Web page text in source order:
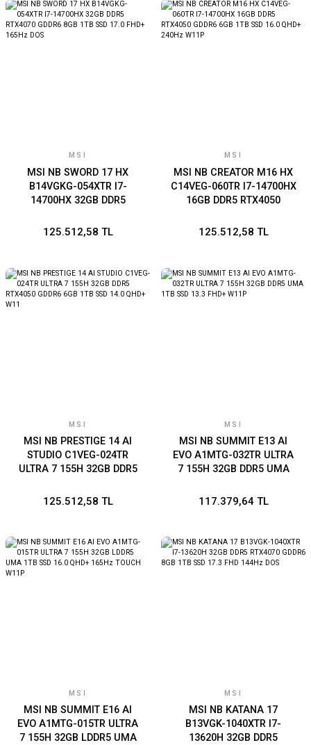
MSI
MSI NB SWORD 17 HX
B14VGKG-054XTR I7-
14700HX 32GB DDR5
SSD 17.0 FHD+ 165Hz DOS
125.512,58 TL
MSI
MSI NB CREATOR M16 HX
C14VEG-060TR I7-14700HX
16GB DDR5 RTX4050
QHD+ 240Hz W11P
125.512,58 TL
MSI
MSI NB PRESTIGE 14 AI
STUDIO C1VEG-024TR
ULTRA 7 155H 32GB DDR5
SSD 14.0 QHD+ W11
125.512,58 TL
MSI
MSI NB SUMMIT E13 AI
EVO A1MTG-032TR ULTRA
7 155H 32GB DDR5 UMA
117.379,64 TL
MSI
MSI NB SUMMIT E16 AI
EVO A1MTG-015TR ULTRA
7 155H 32GB LDDR5 UMA
MSI
MSI NB KATANA 17
B13VGK-1040XTR I7-
13620H 32GB DDR5